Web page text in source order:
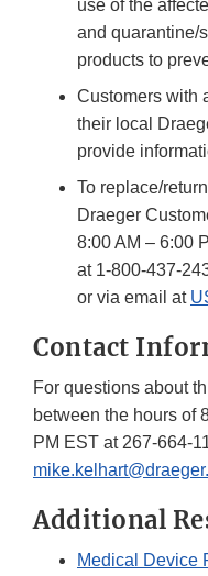
use of the
and quarantine/
products to
Customers with
their local
provide
To replace/
Draeger
8:00 AM – 6:00
at 1-800-437-
or via email at
Contact
For questions about
between the hours of
PM EST at 267-664-
Additional
Medical Device